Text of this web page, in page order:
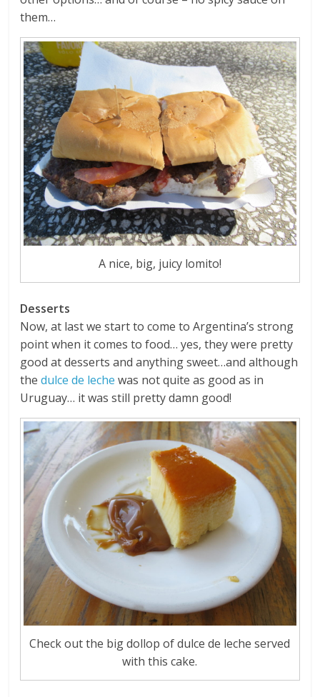
them…
A nice, big, juicy lomito!
Desserts
Now, at last we start to come to Argentina’s strong
point when it comes to food… yes, they were pretty
good at desserts and anything sweet…and although
thedulce de leche was not quite as good as in
Uruguay… it was still pretty damn good!
Check out the big dollop of dulce de leche served
with this cake.